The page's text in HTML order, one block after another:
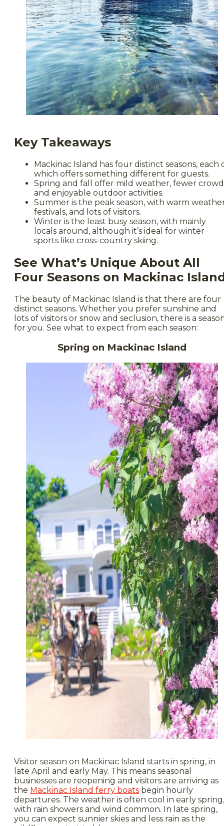
Key Takeaways
Mackinac Island has four distinct seasons, each
which offers something different for guests.
Spring and fall offer mild weather, fewer
and enjoyable outdoor activities.
Summer is the peak season, with warm
festivals, and lots of visitors.
Winter is the least busy season, with mainly
locals around, although it’s ideal for winter
sports like cross-country skiing.
See What’s Unique About All
Four Seasons on Mackinac
The beauty of Mackinac Island is that there are four
distinct seasons. Whether you prefer sunshine and
lots of visitors or snow and seclusion, there is a
for you. See what to expect from each season:
Spring on Mackinac Island
Visitor season on Mackinac Island starts in spring, in
late April and early May. This means seasonal
businesses are reopening and visitors are arriving as
the Mackinac Island ferry boats begin hourly
departures. The weather is often cool in early spring,
with rain showers and wind common. In late spring,
you can expect sunnier skies and less rain as the